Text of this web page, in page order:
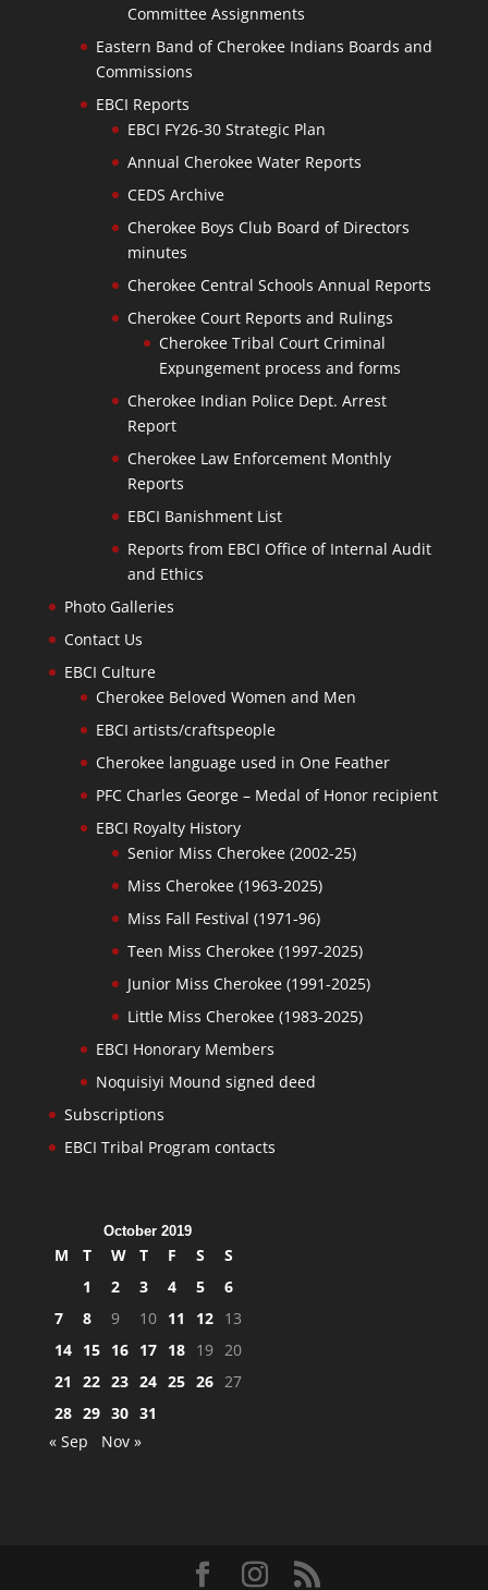
Committee Assignments
Eastern Band of Cherokee Indians Boards and
Commissions
EBCI Reports
EBCI FY26-30 Strategic Plan
Annual Cherokee Water Reports
CEDS Archive
Cherokee Boys Club Board of Directors
minutes
Cherokee Central Schools Annual Reports
Cherokee Court Reports and Rulings
Cherokee Tribal Court Criminal
Expungement process and forms
Cherokee Indian Police Dept. Arrest
Report
Cherokee Law Enforcement Monthly
Reports
EBCI Banishment List
Reports from EBCI Office of Internal Audit
and Ethics
Photo Galleries
Contact Us
EBCI Culture
Cherokee Beloved Women and Men
EBCI artists/craftspeople
Cherokee language used in One Feather
PFC Charles George – Medal of Honor recipient
EBCI Royalty History
Senior Miss Cherokee (2002-25)
Miss Cherokee (1963-2025)
Miss Fall Festival (1971-96)
Teen Miss Cherokee (1997-2025)
Junior Miss Cherokee (1991-2025)
Little Miss Cherokee (1983-2025)
EBCI Honorary Members
Noquisiyi Mound signed deed
Subscriptions
EBCI Tribal Program contacts
October 2019
M T W T F S
S
1
2 3 4 5
6
7
8 9 10 11 12 13
14 15 16 17 18 19 20
21
22 23 24 25 26 27
28 29 30 31
« Sep
Nov »